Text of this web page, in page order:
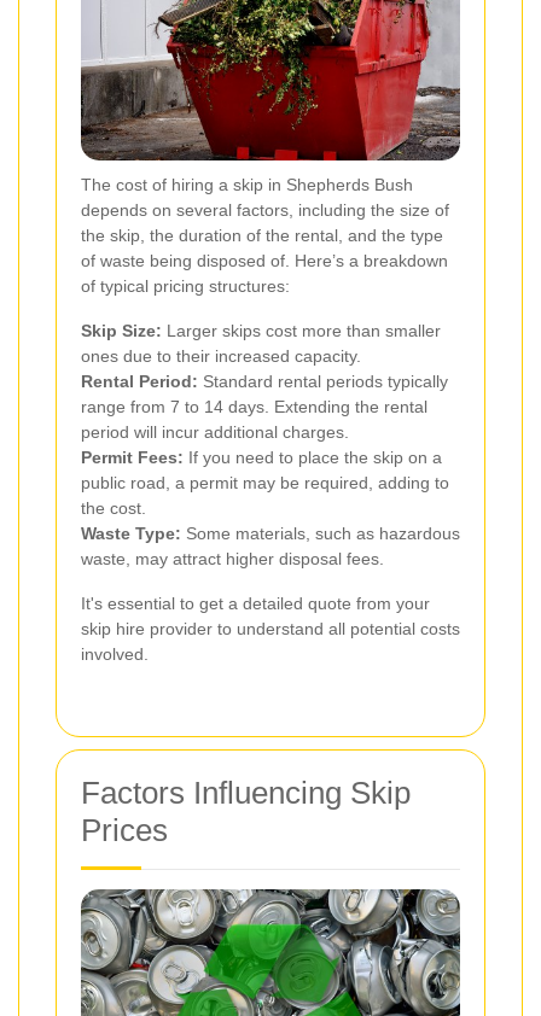
The cost of hiring a skip in Shepherds Bush
depends on several factors, including the size of
the skip, the duration of the rental, and the type
of waste being disposed of. Here’s a breakdown
of typical pricing structures:
Skip Size: Larger skips cost more than smaller
ones due to their increased capacity.
Rental Period: Standard rental periods typically
range from 7 to 14 days. Extending the rental
period will incur additional charges.
Permit Fees: If you need to place the skip on a
public road, a permit may be required, adding to
the cost.
Waste Type: Some materials, such as hazardous
waste, may attract higher disposal fees.
It's essential to get a detailed quote from your
skip hire provider to understand all potential costs
involved.
Factors Influencing Skip
Prices